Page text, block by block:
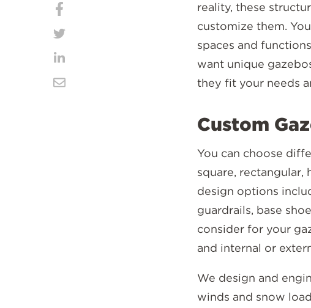
Share
on
Facebook
Share
on
Twitter
Share
on
Share
reality, these
customize them.
spaces and
want unique
they fit your needs
Custom
You can choose
square, rectangular,
design options
guardrails, base
consider for your
and internal or
We design and
winds and snow